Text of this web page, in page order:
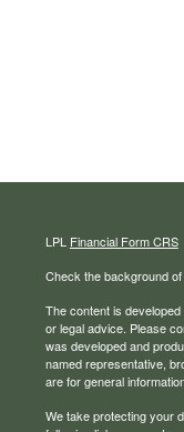
LPL Financial Form CRS
Check the background
The content is
or legal advice. Please
was developed and
named representative,
are for general
We take protecting your